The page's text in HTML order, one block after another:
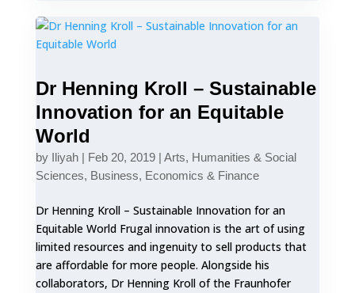
Dr Henning Kroll – Sustainable
Innovation for an Equitable
World
by Iliyah| Feb 20, 2019| Arts, Humanities & Social
Sciences, Business, Economics & Finance
Dr Henning Kroll – Sustainable Innovation for an
Equitable World Frugal innovation is the art of using
limited resources and ingenuity to sell products that
are affordable for more people. Alongside his
collaborators, Dr Henning Kroll of the Fraunhofer